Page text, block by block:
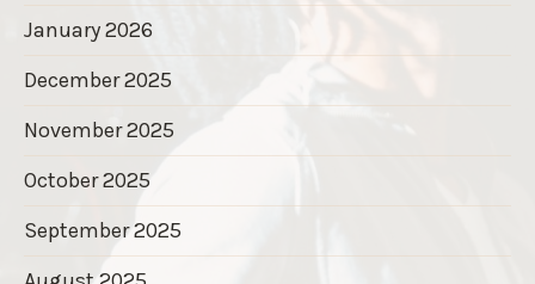
January 2026
December 2025
November 2025
October 2025
September 2025